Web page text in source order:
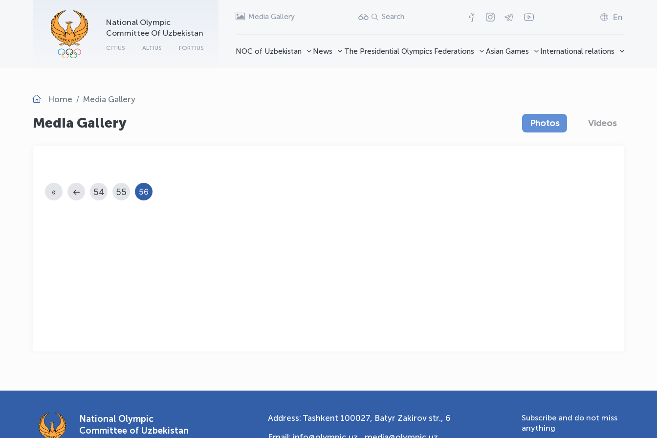
National Olympic
Committee Of Uzbekistan
CITIUS ALTIUS FORTIUS
Media Gallery Search En
NOC of Uzbekistan News The Presidential Olympics Federations Asian Games International relations
Home Media Gallery
Media Gallery Photos Videos
« ← 54 55 56
National Olympic
Committee of Uzbekistan
Address: Tashkent 100027, Batyr Zakirov str., 6
Subscribe and do not miss
anything